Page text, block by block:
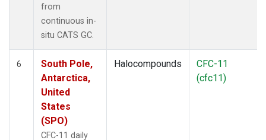
from
continuous in-
situ CATS GC.
6
South Pole,
Antarctica,
United
States
(SPO)
CFC-11 daily
Halocompounds
CFC-11
(cfc11)